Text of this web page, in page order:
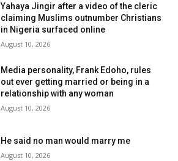
Yahaya Jingir after a video of the cleric
claiming Muslims outnumber Christians
in Nigeria surfaced online
August 10, 2026
Media personality, Frank Edoho, rules
out ever getting married or being in a
relationship with any woman
August 10, 2026
He said no man would marry me
August 10, 2026